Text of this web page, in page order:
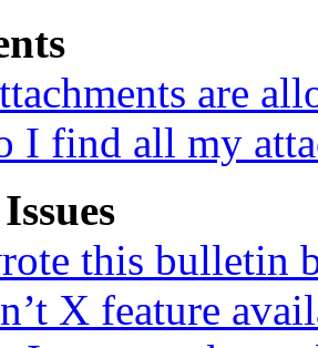
are
I find all my
this bulletin
X feature